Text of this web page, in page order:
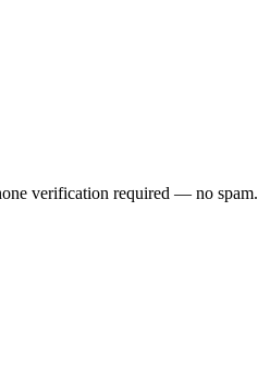
verification required — no spam.